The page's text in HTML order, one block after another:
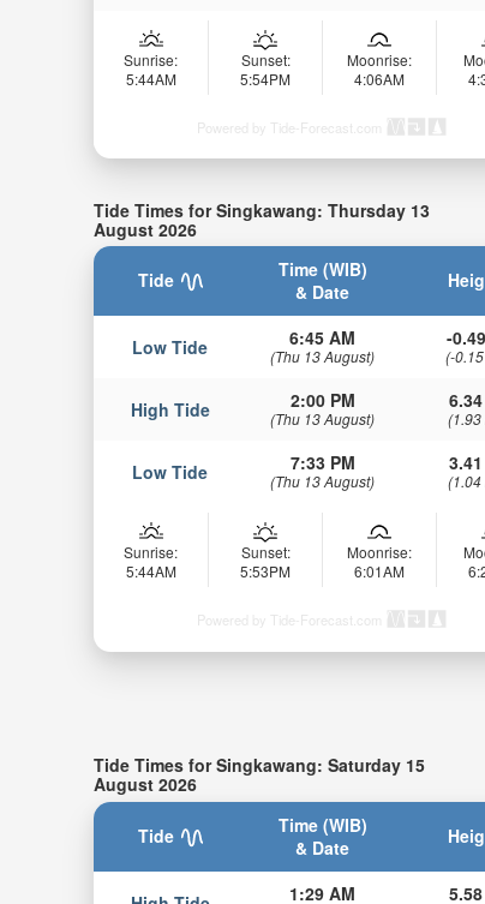
Sunrise:
5:44AM
Sunset:
5:54PM
Moonrise:
4:06AM
Powered by Tide-Forecast.com
Tide Times for Singkawang: Thursday 13
August 2026
Tide
Time (WIB)
& Date
Low Tide 6:45 AM
(Thu 13 August)
-
(-
High Tide 2:00 PM
(Thu 13 August) (1.93
Low Tide 7:33 PM
(Thu 13 August) (1.04
Sunrise:
5:44AM
Sunset:
5:53PM
Moonrise:
6:01AM
Powered by Tide-Forecast.com
Tide Times for Singkawang: Saturday 15
August 2026
Tide
Time (WIB)
& Date
1:29 AM